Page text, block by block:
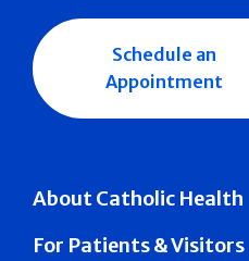
About Catholic Health
For Patients & Visitors
Schedule an
Appointment